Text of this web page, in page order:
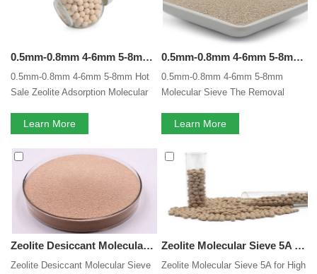
0.5mm-0.8mm 4-6mm 5-8mm Hot Sale Lithium Zeolite Adsorption Molecular Sieves Adsorbent For Electrolytes In Our Lithium -ion Battery
0.5mm-0.8mm 4-6mm 5-8mm Hot
Sale Zeolite Adsorption Molecular
-ion Battery
Learn More
0.5mm-0.8mm 4-6mm 5-8mm Molecular Sieve The Removal Dehydration Of Organic Solvent Moisture Removal Drying Lithium Battery Electrolytes
0.5mm-0.8mm 4-6mm 5-8mm
Molecular Sieve The Removal
Moisture Removal Drying Lithium
Learn More
Zeolite Desiccant Molecular Sieve 5A Hydrogen Purification Column Drying And Purification Of Natural Gas CO2 Adsorption
Zeolite Desiccant Molecular Sieve
Zeolite Molecular Sieve 5A for High Purity Nitrogen Oxygen Hydrogen Purification Nature Gas Inert Gases Separation Of Isobutane and n butane
Zeolite Molecular Sieve 5A for High